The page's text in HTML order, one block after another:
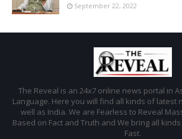
September 22, 2022
The Reveal is an 24x7 online news portal in
Language. Here you will find all kinds of latest
well as India. We are Fearless to Reveal
Based on Fact and Truth and We bring all
Fast.